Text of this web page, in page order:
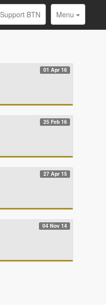
Support BTN Menu
01 Apr 16
25 Feb 16
27 Apr 15
04 Nov 14